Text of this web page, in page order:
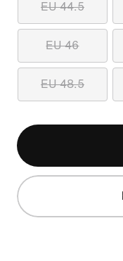
EU 44.5
EU 46
EU 48.5